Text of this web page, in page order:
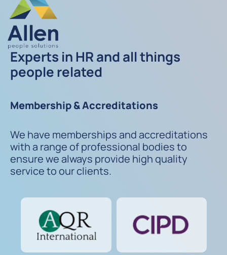
Experts in HR and all things
people related
Membership & Accreditations
We have memberships and accreditations
with a range of professional bodies to
ensure we always provide high quality
service to our clients.